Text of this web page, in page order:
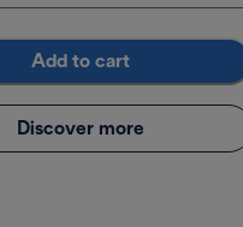
Add to cart
Discover more